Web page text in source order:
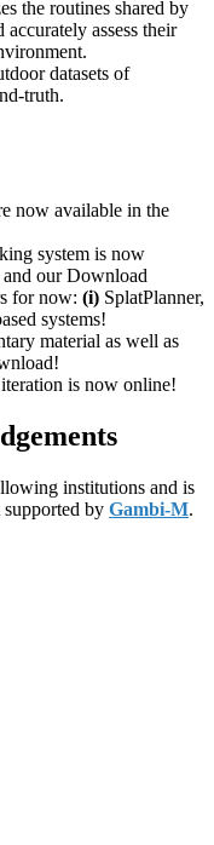
the routines shared by
assess their
tdoor datasets of
truth.
now available in the
system is now
our Download
for now: (i) SplatPlanner,
systems!
material as well as
is now online!
institutions and is
by Gambi-M.